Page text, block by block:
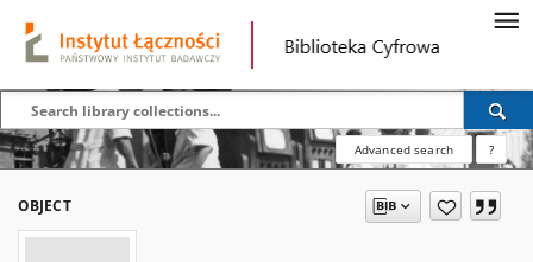
Advanced search ?
OBJECT